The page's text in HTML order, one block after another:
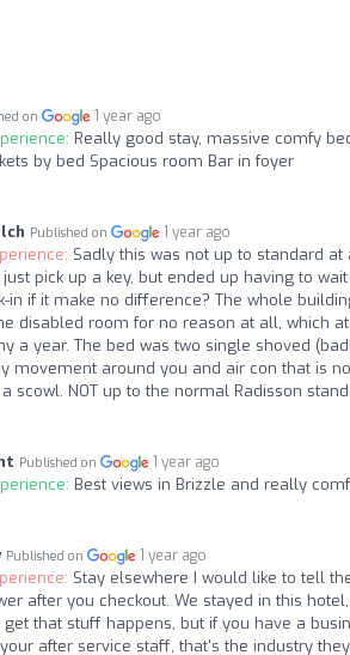
on 1 year ago
Really good stay, massive comfy
by bed Spacious room Bar in foyer
Published on 1 year ago
Sadly this was not up to standard
pick up a key, but ended up having to
in if it make no difference? The whole
disabled room for no reason at all, which
a year. The bed was two single shoved
movement around you and air con that is
scowl. NOT up to the normal Radisson
Published on 1 year ago
Best views in Brizzle and really
Published on 1 year ago
Stay elsewhere I would like to tell
after you checkout. We stayed in this
get that stuff happens, but if you have a
after service staff, that's the industry